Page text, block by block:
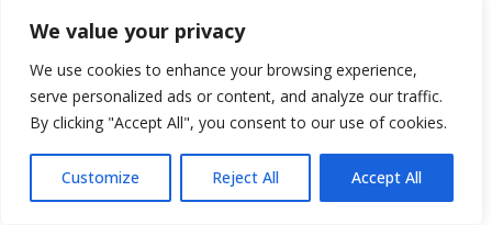
We value your privacy
We use cookies to enhance your browsing experience,
serve personalized ads or content, and analyze our traffic.
By clicking "Accept All", you consent to our use of cookies.
Customize Reject All Accept All
Interactive Kiosks – Leading Interactive Kiosks
Supplier In Ahmedabad, India
Interactive Kiosks – Leading Interactive Kiosks
Supplier In Bangalore, India
Interactive Kiosks – Leading Interactive Kiosks
Reseller In Chennai, India
Interactive Kiosks – Leading Interactive Kiosks